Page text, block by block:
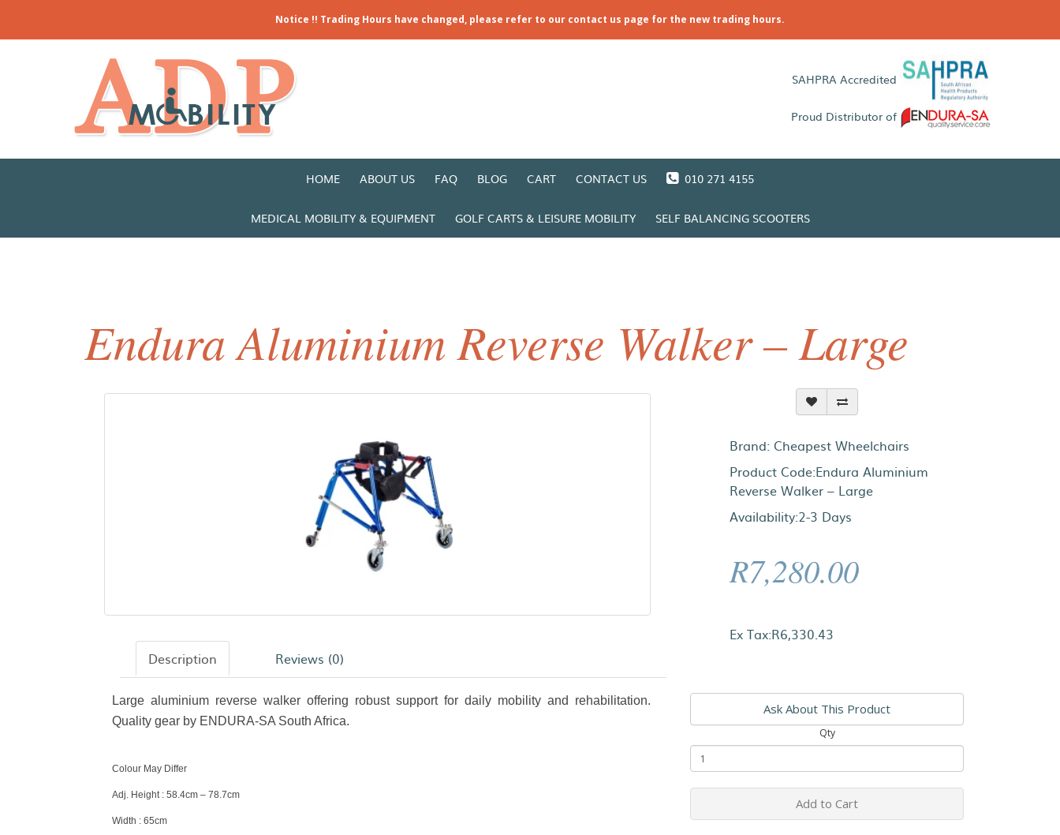
Notice !! Trading Hours have changed, please refer to our contact us page for the new trading hours.
SAHPRA Accredited
Proud Distributor of
HOME ABOUT US FAQ BLOG CART CONTACT US 010 271 4155
MEDICAL MOBILITY & EQUIPMENT GOLF CARTS & LEISURE MOBILITY SELF BALANCING SCOOTERS
Endura Aluminium Reverse Walker – Large
Description Reviews (0)
Large aluminium reverse walker offering robust support for daily mobility and rehabilitation.
Quality gear by ENDURA-SA South Africa.
Colour May Differ
Adj. Height : 58.4cm – 78.7cm
Width : 65cm
Brand:Cheapest Wheelchairs
Product Code:Endura Aluminium
Reverse Walker – Large
Availability:2-3 Days
R7,280.00
Ex Tax:R6,330.43
Ask About This Product
Qty
Add to Cart